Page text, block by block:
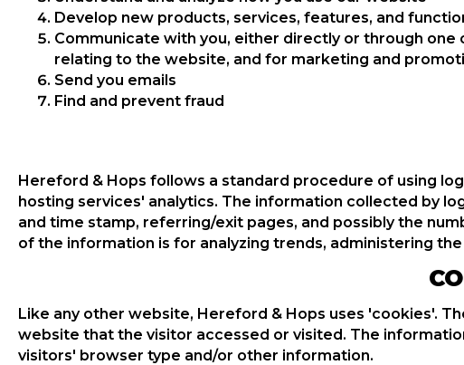
Develop new products, services, features, and
Communicate with you, either directly or through
relating to the website, and for marketing and
Send you emails
Find and prevent fraud
Hereford & Hops follows a standard procedure of using
hosting services' analytics. The information collected by
and time stamp, referring/exit pages, and possibly the
of the information is for analyzing trends, administering
Like any other website, Hereford & Hops uses 'cookies'.
website that the visitor accessed or visited. The
visitors' browser type and/or other information.